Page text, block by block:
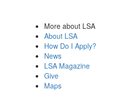
More about LSA
About LSA
How Do I Apply?
News
LSA Magazine
Give
Maps